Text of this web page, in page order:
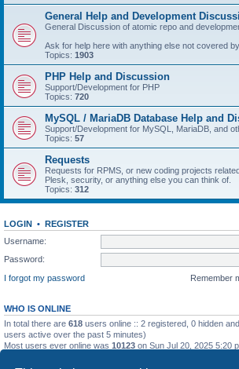
General Help and Development
General Discussion of atomic repo and
Ask for help here with anything else not covered
Topics: 1903
PHP Help and Discussion
Support/Development for PHP
Topics: 720
MySQL / MariaDB Database Help and
Support/Development for MySQL, MariaDB, and
Topics: 57
Requests
Requests for RPMS, or new coding projects
Plesk, security, or anything else you can think of.
Topics: 312
LOGIN • REGISTER
Username:
Password:
I forgot my password
Remember
WHO IS ONLINE
In total there are 618 users online :: 2 registered, 0 hidden
users active over the past 5 minutes)
Most users ever online was 10123 on Sun Jul 20, 2025 5:20